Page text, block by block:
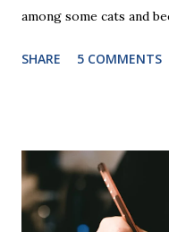
among some cats and
be the first book the
six sets of five words.
of five words by playing
Frequent exposure
SHARE 5 COMMENTS